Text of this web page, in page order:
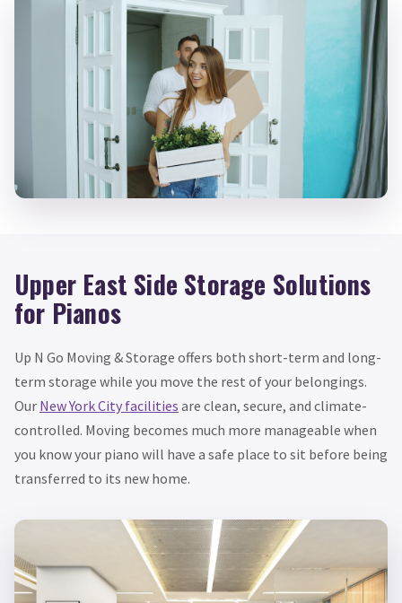
Upper East Side Storage Solutions
for Pianos
Up N Go Moving & Storage offers both short-term and long-
term storage while you move the rest of your belongings.
Our New York City facilities are clean, secure, and climate-
controlled. Moving becomes much more manageable when
you know your piano will have a safe place to sit before being
transferred to its new home.